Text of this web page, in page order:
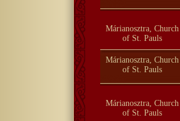
Márianosztra, Church
of St. Pauls
Márianosztra, Church
of St. Pauls
Márianosztra, Church
of St. Pauls